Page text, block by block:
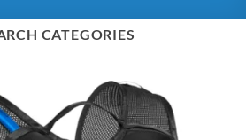
CATEGORIES